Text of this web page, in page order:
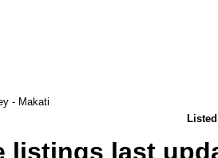
- Makati
listings last